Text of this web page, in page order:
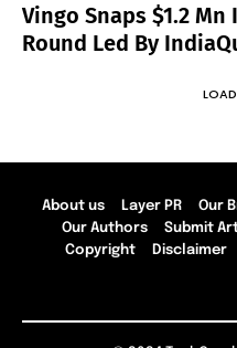
Vingo Snaps $1.2 Mn
Round Led By
About us Layer PR Our
Our Authors
Submit
Copyright
Disclaimer